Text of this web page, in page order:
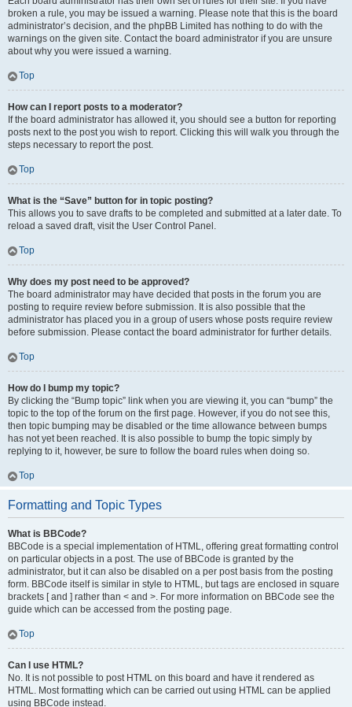
broken a rule, you may be issued a warning. Please note that this is the board
administrator’s decision, and the phpBB Limited has nothing to do with the
warnings on the given site. Contact the board administrator if you are unsure
about why you were issued a warning.
Top
How can I report posts to a moderator?
If the board administrator has allowed it, you should see a button for reporting
posts next to the post you wish to report. Clicking this will walk you through the
steps necessary to report the post.
Top
What is the “Save” button for in topic posting?
This allows you to save drafts to be completed and submitted at a later date. To
reload a saved draft, visit the User Control Panel.
Top
Why does my post need to be approved?
The board administrator may have decided that posts in the forum you are
posting to require review before submission. It is also possible that the
administrator has placed you in a group of users whose posts require review
before submission. Please contact the board administrator for further details.
Top
How do I bump my topic?
By clicking the “Bump topic” link when you are viewing it, you can “bump” the
topic to the top of the forum on the first page. However, if you do not see this,
then topic bumping may be disabled or the time allowance between bumps
has not yet been reached. It is also possible to bump the topic simply by
replying to it, however, be sure to follow the board rules when doing so.
Top
Formatting and Topic Types
What is BBCode?
BBCode is a special implementation of HTML, offering great formatting control
on particular objects in a post. The use of BBCode is granted by the
administrator, but it can also be disabled on a per post basis from the posting
form. BBCode itself is similar in style to HTML, but tags are enclosed in square
brackets [ and ] rather than < and >. For more information on BBCode see the
guide which can be accessed from the posting page.
Top
Can I use HTML?
No. It is not possible to post HTML on this board and have it rendered as
HTML. Most formatting which can be carried out using HTML can be applied
using BBCode instead.